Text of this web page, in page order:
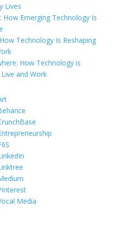
Lives
Emerging Technology Is
Technology Is Reshaping
How Technology is
and Work
Media